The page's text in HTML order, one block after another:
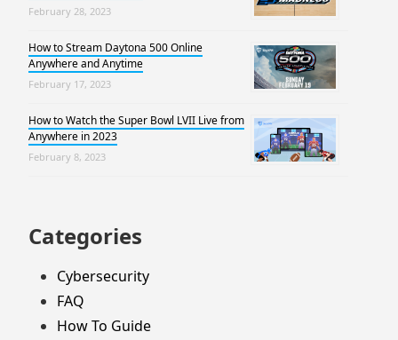
February 28, 2023
How to Stream Daytona 500 Online
Anywhere and Anytime
February 17, 2023
How to Watch the Super Bowl LVII Live from
Anywhere in 2023
February 8, 2023
Categories
Cybersecurity
FAQ
How To Guide